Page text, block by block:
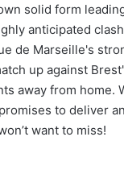
solid form
anticipated
de Marseille's
up against
away from home.
to deliver
want to miss!